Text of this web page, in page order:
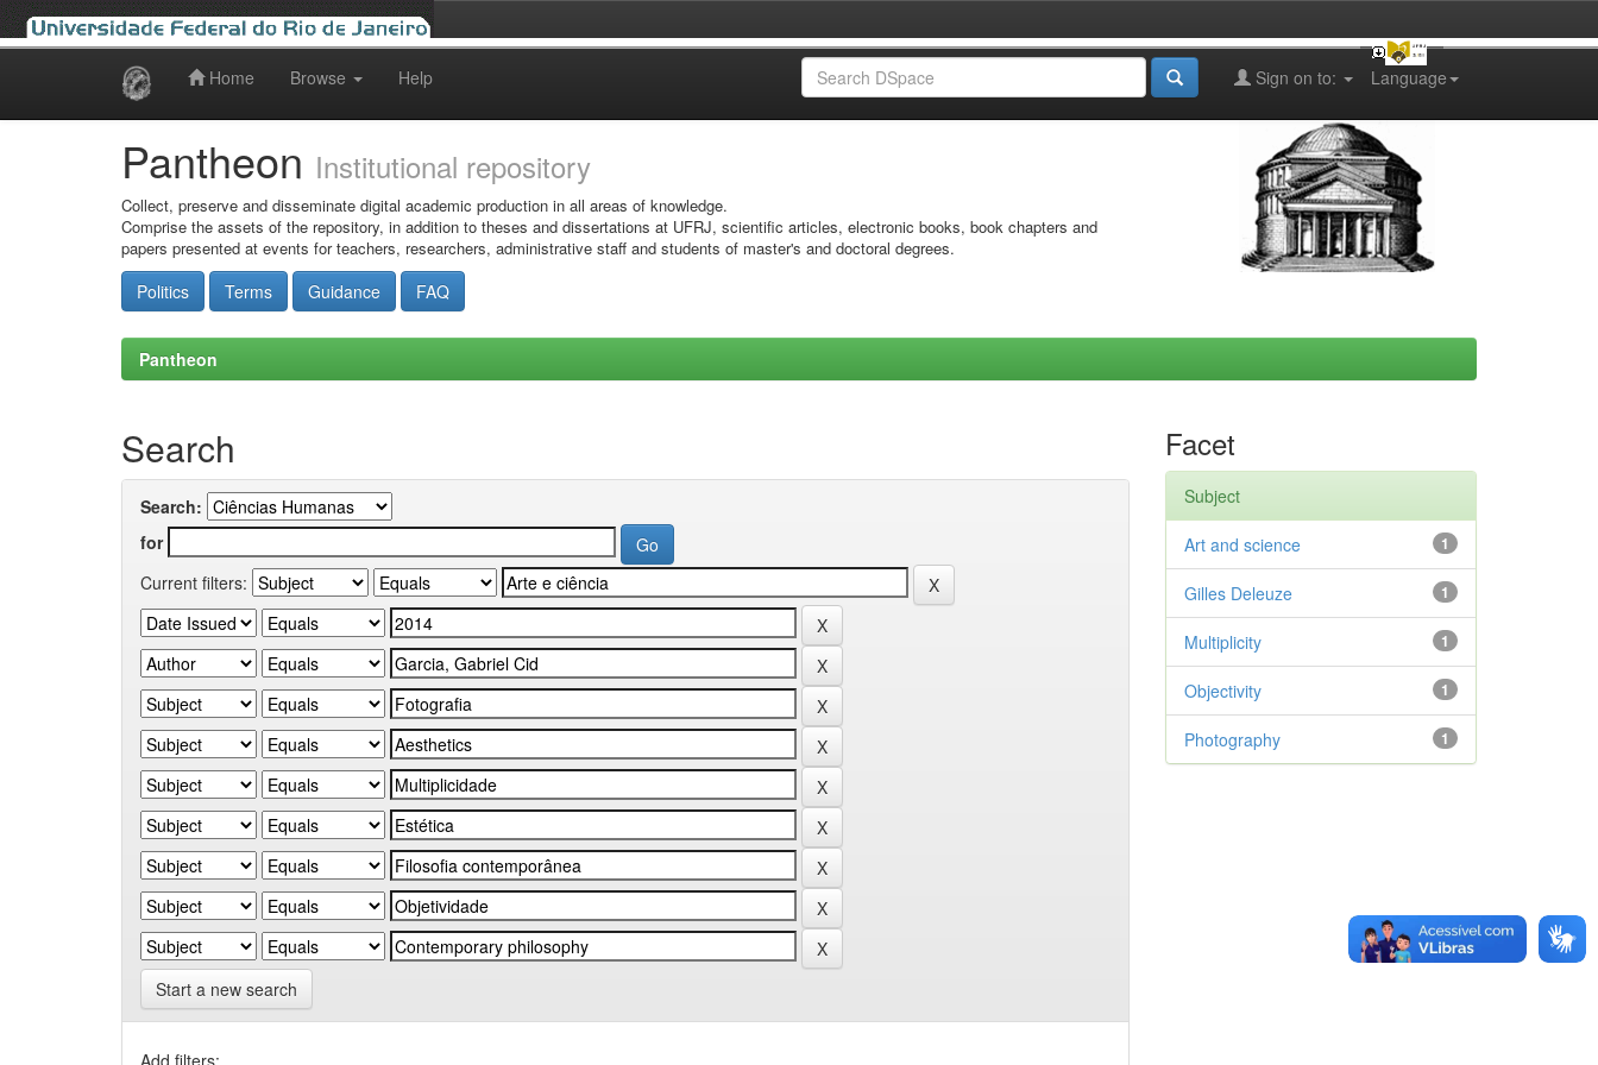
Home Browse Help Language
Sign on to:
Pantheon Institutional repository
Collect, preserve and disseminate digital academic production in all areas of knowledge.
Comprise the assets of the repository, in addition to theses and dissertations at UFRJ, scientific articles, electronic books, book chapters and
papers presented at events for teachers, researchers, administrative staff and students of master's and doctoral degrees.
Politics Terms Guidance FAQ
Pantheon
Search
Search:
for
Current filters:
Start a new search
Add filters:
Facet
Subject
1
Art and science
1
Gilles Deleuze
1
Multiplicity
1
Objectivity
1
Photography